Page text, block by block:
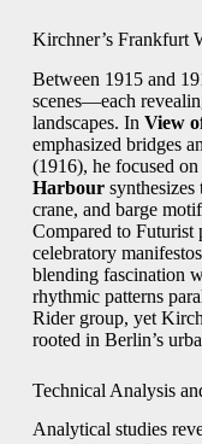
Kirchner’s Frankfurt
Between 1915 and
scenes—each
landscapes. In View
emphasized bridges
(1916), he focused
Harboursynthesizes
crane, and barge
Compared to
celebratory
blending fascination
rhythmic patterns
Rider group, yet
rooted in Berlin’s
Technical Analysis
Analytical studies